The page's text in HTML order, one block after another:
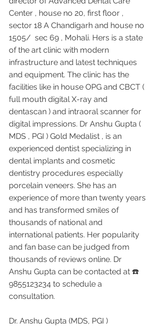
Center , house no 20, first floor ,
sector 18 A Chandigarh and house no
1505/  sec 69 , Mohali. Hers is a state
of the art clinic with modern
infrastructure and latest techniques
and equipment. The clinic has the
facilities like in house OPG and CBCT (
full mouth digital X-ray and
dentascan ) and intraoral scanner for
digital impressions. Dr Anshu Gupta (
MDS , PGI ) Gold Medalist , is an
experienced dentist specializing in
dental implants and cosmetic
dentistry procedures especially
porcelain veneers. She has an
experience of more than twenty years
and has transformed smiles of
thousands of national and
international patients. Her popularity
and fan base can be judged from
thousands of reviews online. Dr
Anshu Gupta can be contacted at ☎️
9855123234 to schedule a
consultation.
Dr. Anshu Gupta (MDS, PGI )